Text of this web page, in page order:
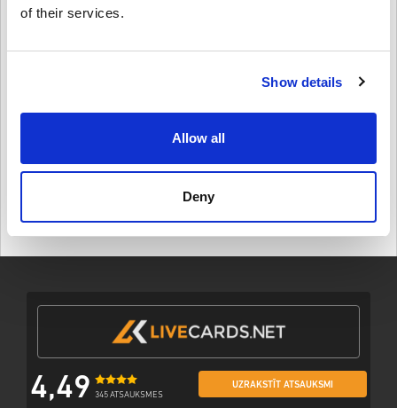
of their services.
Show details
Allow all
Deny
Patreon 5 USD Gift Card (Rewarble)
4,49 345 ATSAUKSMES
UZRAKSTĪT ATSAUKSMI